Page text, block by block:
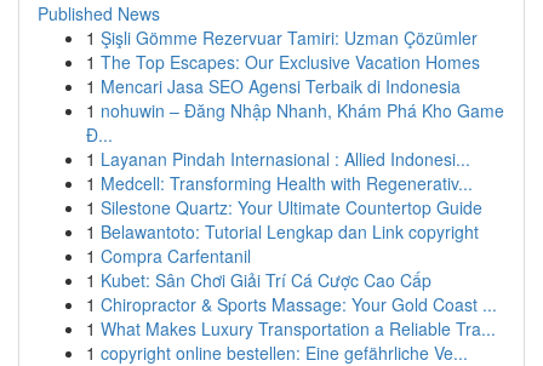
Published News
1 Şişli Gömme Rezervuar Tamiri: Uzman Çözümler
1 The Top Escapes: Our Exclusive Vacation Homes
1 Mencari Jasa SEO Agensi Terbaik di Indonesia
1 nohuwin – Đăng Nhập Nhanh, Khám Phá Kho Game
Đ...
1 Layanan Pindah Internasional : Allied Indonesi...
1 Medcell: Transforming Health with Regenerativ...
1 Silestone Quartz: Your Ultimate Countertop Guide
1 Belawantoto: Tutorial Lengkap dan Link copyright
1 Compra Carfentanil
1 Kubet: Sân Chơi Giải Trí Cá Cược Cao Cấp
1 Chiropractor & Sports Massage: Your Gold Coast ...
1 What Makes Luxury Transportation a Reliable Tra...
1 copyright online bestellen: Eine gefährliche Ve...